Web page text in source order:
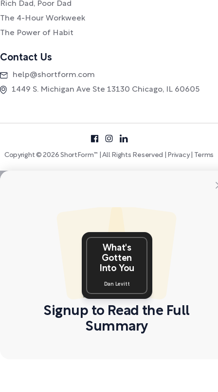
Rich Dad, Poor Dad
The 4-Hour Workweek
The Power of Habit
Contact Us
help@shortform.com
1449 S. Michigan Ave Ste 13130 Chicago, IL 60605
Copyright © 2026 ShortForm™ | All Rights Reserved | Privacy| Terms
What's
Gotten
Into You
Dan Levitt
Signup to Read the Full
Summary